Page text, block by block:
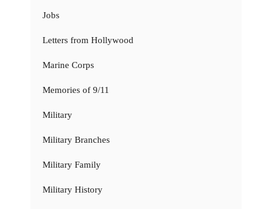
Jobs
Letters from Hollywood
Marine Corps
Memories of 9/11
Military
Military Branches
Military Family
Military History